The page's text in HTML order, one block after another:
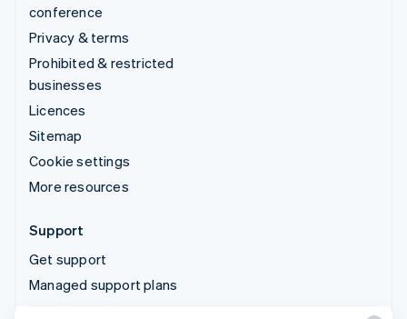
conference
Privacy & terms
Prohibited & restricted
businesses
Licences
Sitemap
Cookie settings
More resources
Support
Get support
Managed support plans